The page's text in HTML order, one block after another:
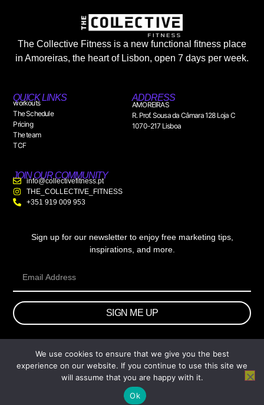
The Collective Fitness is a new functional fitness place
in Amoreiras, the heart of Lisbon, open 7 days per week.
QUICK LINKS
workouts
The Schedule
Pricing
The team
TCF
ADDRESS
AMOREIRAS
R. Prof. Sousa da Câmara 128 Loja C
1070-217 Lisboa
JOIN OUR COMMUNITY
info@collectivefitness.pt
THE_COLLECTIVE_FITNESS
+351 919 009 953
Sign up for our newsletter to enjoy free marketing tips,
inspirations, and more.
SIGN ME UP
© 2026 wtb.agency. All Rights Reserved.
We use cookies to ensure that we give you the best
experience on our website. If you continue to use this site we
will assume that you are happy with it.
Ok